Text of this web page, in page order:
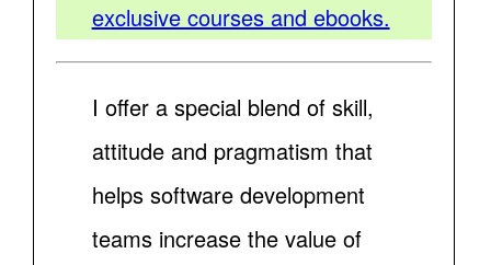
exclusive courses and ebooks.
I offer a special blend of skill,
attitude and pragmatism that
helps software development
teams increase the value of